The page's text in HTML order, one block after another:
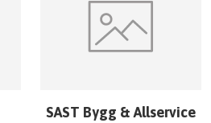
SAST Bygg & Allservice